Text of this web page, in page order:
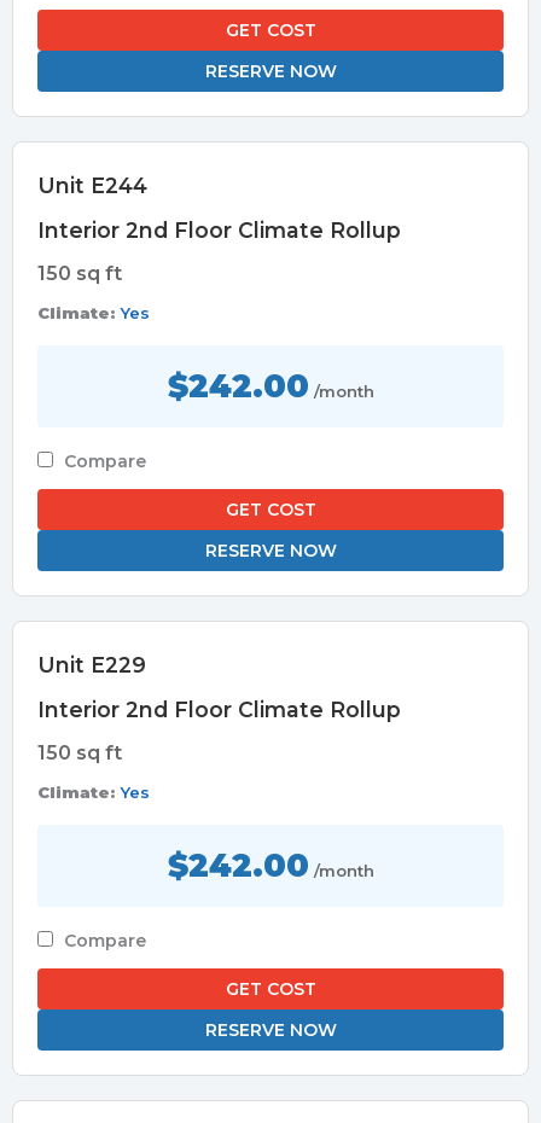
GET COST
RESERVE NOW
Unit E244
Interior 2nd Floor Climate Rollup
150 sq ft
Climate: Yes
$242.00 /month
Compare
GET COST
RESERVE NOW
Unit E229
Interior 2nd Floor Climate Rollup
150 sq ft
Climate: Yes
$242.00 /month
Compare
GET COST
RESERVE NOW